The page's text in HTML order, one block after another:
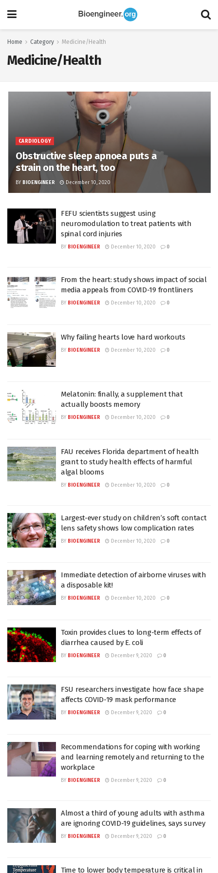
Home Category Medicine/Health
Medicine/Health
CARDIOLOGY
Obstructive sleep apnoea puts a
strain on the heart, too
BY BIOENGINEER December 10, 2020
FEFU scientists suggest using
neuromodulation to treat patients with
spinal cord injuries
BY BIOENGINEER December 10, 2020 0
From the heart: study shows impact of social
media appeals from COVID-19 frontliners
BY BIOENGINEER December 10, 2020 0
Why failing hearts love hard workouts
BY BIOENGINEER December 10, 2020 0
Melatonin: finally, a supplement that
actually boosts memory
BY BIOENGINEER December 10, 2020 0
FAU receives Florida department of health
grant to study health effects of harmful
algal blooms
BY BIOENGINEER December 10, 2020 0
Largest-ever study on children’s soft contact
lens safety shows low complication rates
BY BIOENGINEER December 10, 2020 0
Immediate detection of airborne viruses with
a disposable kit!
BY BIOENGINEER December 10, 2020 0
Toxin provides clues to long-term effects of
diarrhea caused by E. coli
BY BIOENGINEER December 9, 2020 0
FSU researchers investigate how face shape
affects COVID-19 mask performance
BY BIOENGINEER December 9, 2020 0
Recommendations for coping with working
and learning remotely and returning to the
workplace
BY BIOENGINEER December 9, 2020 0
Almost a third of young adults with asthma
are ignoring COVID-19 guidelines, says survey
BY BIOENGINEER December 9, 2020 0
Time to lower body temperature is critical in